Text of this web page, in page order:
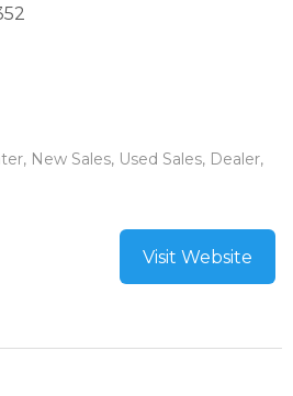
New Sales, Used Sales, Dealer,
Visit Website